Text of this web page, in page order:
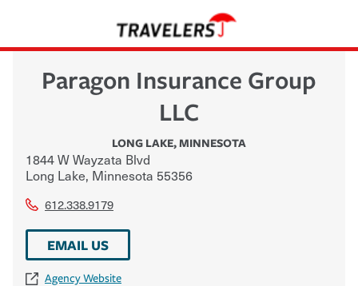
Paragon Insurance Group
LLC
LONG LAKE,MINNESOTA
1844 W Wayzata Blvd
Long Lake, Minnesota 55356
612.338.9179
EMAIL US
Agency Website